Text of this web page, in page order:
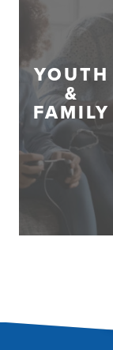
YOUTH
&
FAMILY